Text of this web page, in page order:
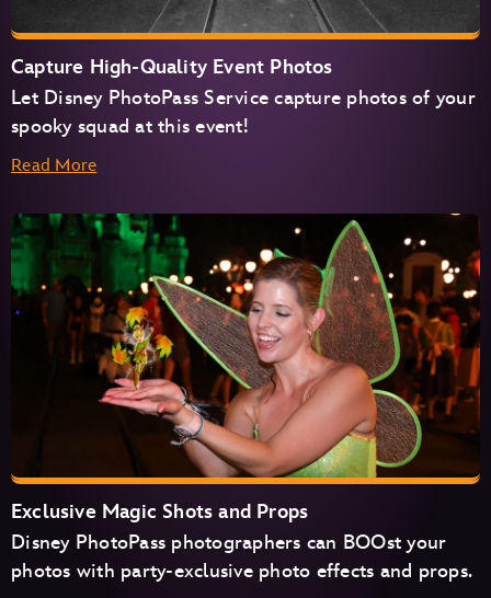
Capture High-Quality Event Photos
Let Disney PhotoPass Service capture photos of your
spooky squad at this event!
Read More
Exclusive Magic Shots and Props
Disney PhotoPass photographers can BOOst your
photos with party-exclusive photo effects and props.